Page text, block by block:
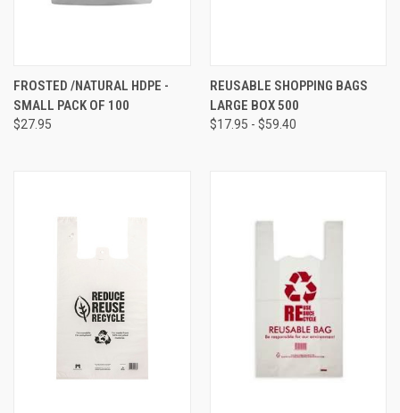
FROSTED /NATURAL HDPE -
SMALL PACK OF 100
$27.95
REUSABLE SHOPPING BAGS
LARGE BOX 500
$17.95 - $59.40